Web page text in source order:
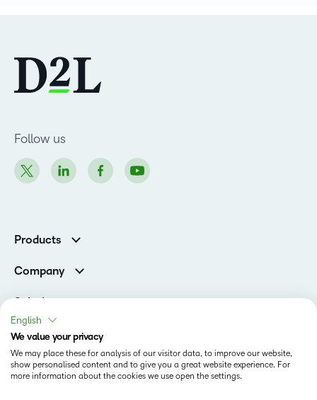
Follow us
Products
Company
Newsroom
Solutions
Higher Education
Partners
Corporate
Status
English
We value your privacy
We may place these for analysis of our visitor data, to improve our website,
show personalised content and to give you a great website experience. For
more information about the cookies we use open the settings.